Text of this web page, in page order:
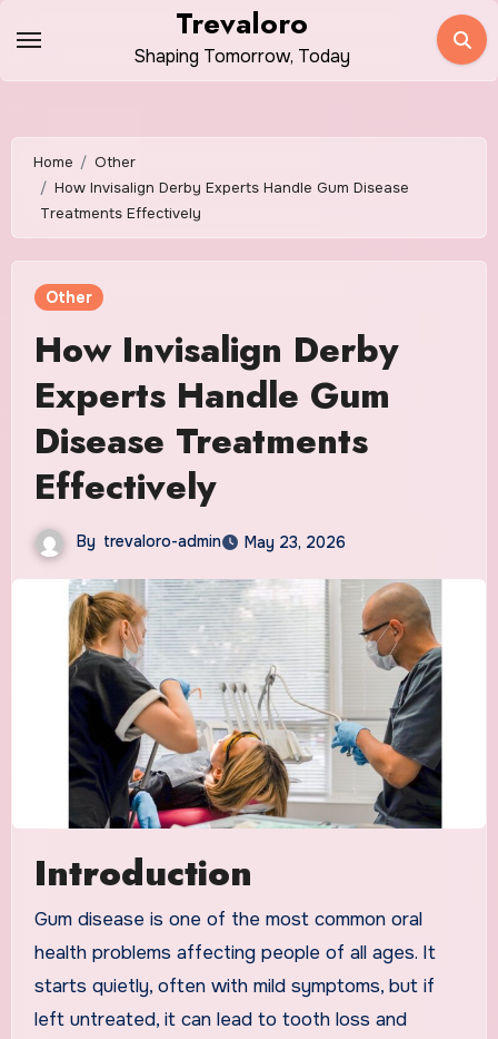
content
Trevaloro
Shaping Tomorrow, Today
Home
Other
How Invisalign Derby Experts Handle Gum Disease
Treatments Effectively
Other
How Invisalign Derby
Experts Handle Gum
Disease Treatments
Effectively
By trevaloro-admin May 23, 2026
Introduction
Gum disease is one of the most common oral
health problems affecting people of all ages. It
starts quietly, often with mild symptoms, but if
left untreated, it can lead to tooth loss and